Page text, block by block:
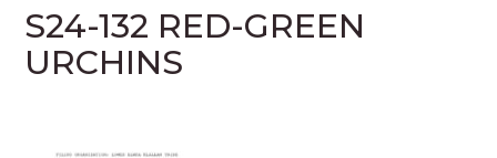
S24-132 RED-GREEN
URCHINS